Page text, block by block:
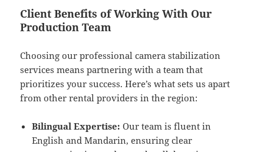
Client Benefits of Working With Our
Production Team
Choosing our professional camera stabilization
services means partnering with a team that
prioritizes your success. Here’s what sets us apart
from other rental providers in the region:
Bilingual Expertise: Our team is fluent in
English and Mandarin, ensuring clear